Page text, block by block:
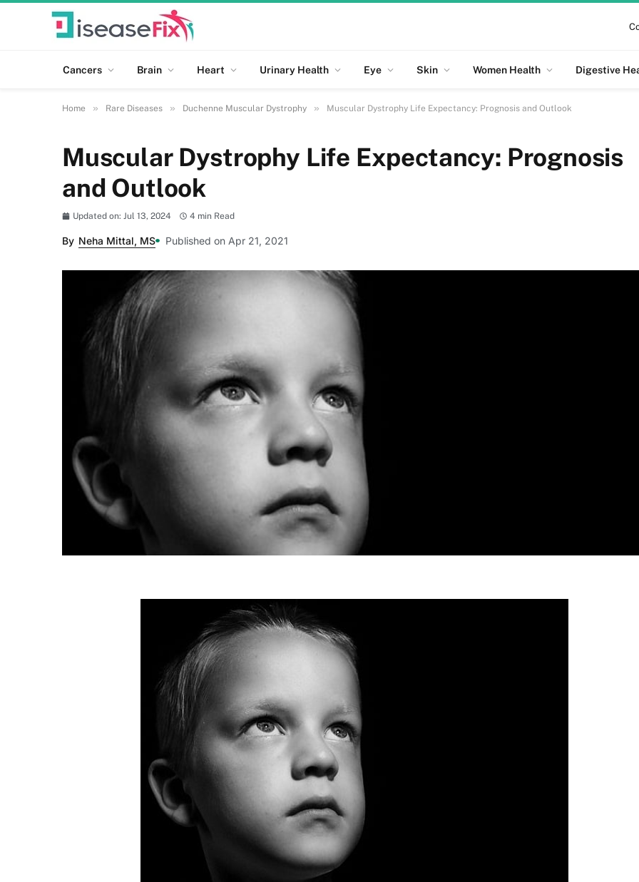
Cancers Brain Heart Urinary Health Eye Skin Women Health Digestive
Home » Rare Diseases » Duchenne Muscular Dystrophy » Muscular Dystrophy Life Expectancy: Prognosis and Outlook
Muscular Dystrophy Life Expectancy: Prognosis
and Outlook
Updated on: Jul 13, 2024 4 min Read
By Neha Mittal, MS Published on Apr 21, 2021